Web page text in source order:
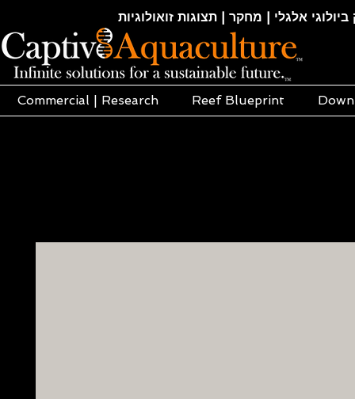
אלגלי | מחקר | תצוגות זואולוגיות
Commercial | Research Reef Blueprint